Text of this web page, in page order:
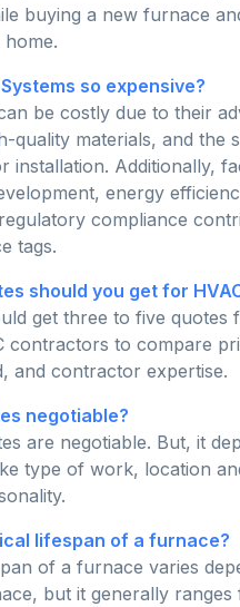
buying a new furnace
so expensive?
be costly due to their
quality materials, and the
installation. Additionally,
energy
compliance
tags.
should you get for
get three to five quotes
contractors to compare
and contractor expertise.
negotiable?
are negotiable. But, it
type of work, location
lifespan of a furnace?
of a furnace varies
but it generally ranges